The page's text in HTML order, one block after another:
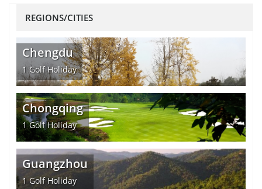
REGIONS/CITIES
Chengdu
1Golf Holiday
Chongqing
1Golf Holiday
Guangzhou
1Golf Holiday